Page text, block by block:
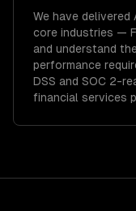
We have delivered
core industries —
and understand
performance
DSS and SOC 2-
financial services